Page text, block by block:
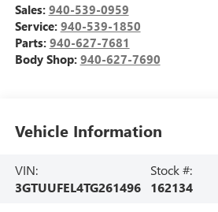
Sales: 940-539-0959
Service: 940-539-1850
Parts: 940-627-7681
Body Shop: 940-627-7690
Vehicle Information
VIN:
3GTUUFEL4TG261496
Stock #:
162134